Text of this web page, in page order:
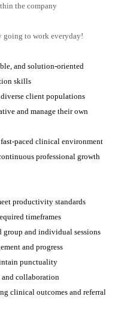
the company
going to work everyday!
and solution-oriented
skills
client populations
and manage their own
paced clinical environment
professional growth
productivity standards
timeframes
and individual sessions
and progress
punctuality
collaboration
clinical outcomes and referral